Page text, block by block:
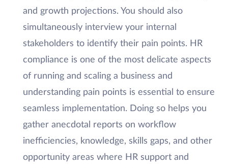
and growth projections. You should also
simultaneously interview your internal
stakeholders to identify their pain points. HR
compliance is one of the most delicate aspects
of running and scaling a business and
understanding pain points is essential to ensure
seamless implementation. Doing so helps you
gather anecdotal reports on workflow
inefficiencies, knowledge, skills gaps, and other
opportunity areas where HR support and